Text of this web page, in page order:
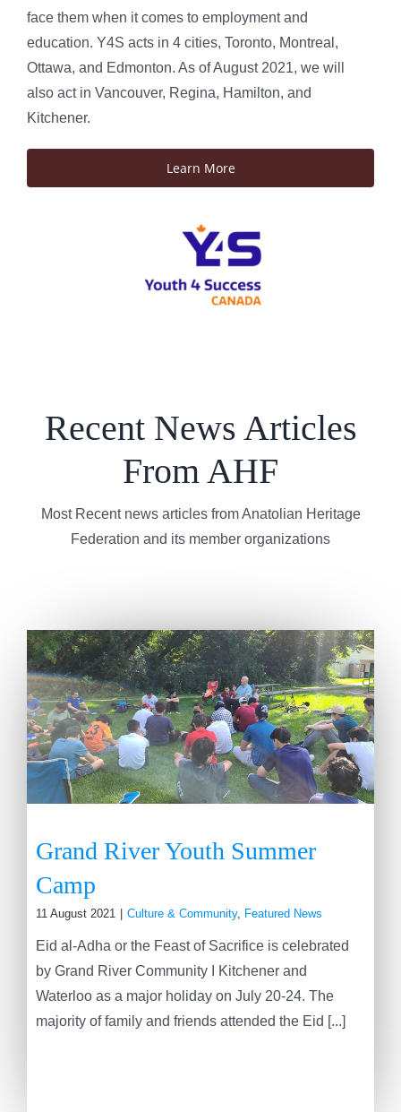
face them when it comes to employment and
education. Y4S acts in 4 cities, Toronto, Montreal,
Ottawa, and Edmonton. As of August 2021, we will
also act in Vancouver, Regina, Hamilton, and
Kitchener.
Learn More
Recent News Articles
From AHF
Most Recent news articles from Anatolian Heritage
Federation and its member organizations
Grand River Youth Summer
Camp
11 August 2021 Culture & Community, Featured News
Eid al-Adha or the Feast of Sacrifice is celebrated
by Grand River Community I Kitchener and
Waterloo as a major holiday on July 20-24. The
majority of family and friends attended the Eid [...]